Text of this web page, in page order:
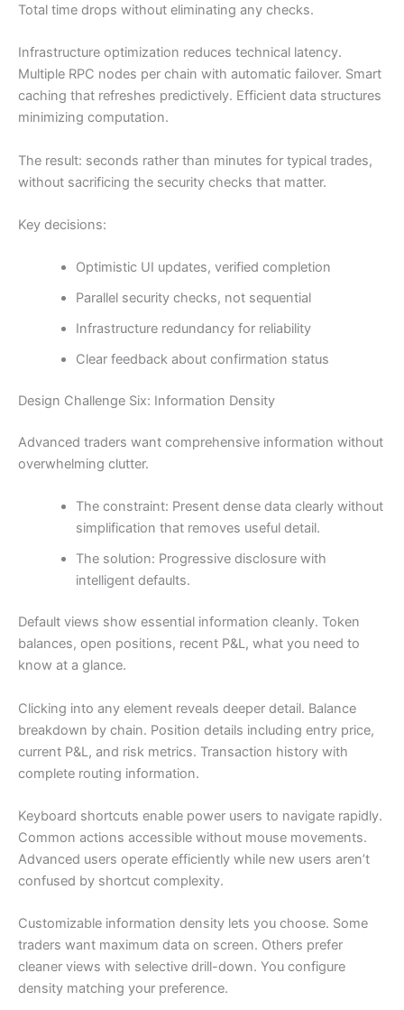
Total time drops without eliminating any checks.
Infrastructure optimization reduces technical latency.
Multiple RPC nodes per chain with automatic failover. Smart
caching that refreshes predictively. Efficient data structures
minimizing computation.
The result: seconds rather than minutes for typical trades,
without sacrificing the security checks that matter.
Key decisions:
Optimistic UI updates, verified completion
Parallel security checks, not sequential
Infrastructure redundancy for reliability
Clear feedback about confirmation status
Design Challenge Six: Information Density
Advanced traders want comprehensive information without
overwhelming clutter.
The constraint: Present dense data clearly without
simplification that removes useful detail.
The solution: Progressive disclosure with
intelligent defaults.
Default views show essential information cleanly. Token
balances, open positions, recent P&L, what you need to
know at a glance.
Clicking into any element reveals deeper detail. Balance
breakdown by chain. Position details including entry price,
current P&L, and risk metrics. Transaction history with
complete routing information.
Keyboard shortcuts enable power users to navigate rapidly.
Common actions accessible without mouse movements.
Advanced users operate efficiently while new users aren’t
confused by shortcut complexity.
Customizable information density lets you choose. Some
traders want maximum data on screen. Others prefer
cleaner views with selective drill-down. You configure
density matching your preference.